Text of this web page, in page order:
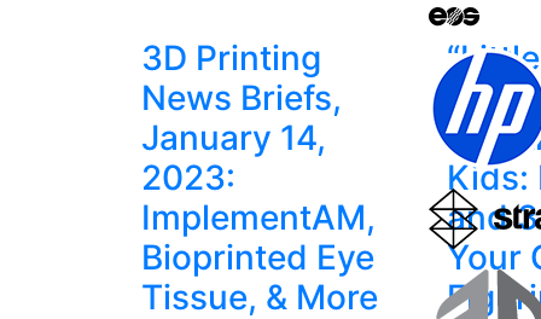
3D Printing
News Briefs,
January 14,
2023:
ImplementAM,
Bioprinted Eye
Tissue, & More
Kids:
and
Your